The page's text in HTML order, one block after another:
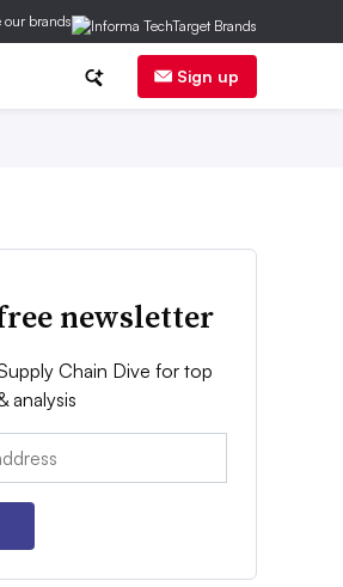
our brands
Sign up
newsletter
Chain Dive for top
analysis